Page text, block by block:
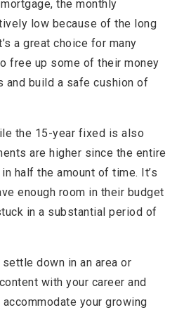
the monthly
low because of the long
a great choice for many
free up some of their money
and build a safe cushion of
the 15-year fixed is also
are higher since the entire
half the amount of time. It’s
enough room in their budget
in a substantial period of
down in an area or
with your career and
your growing